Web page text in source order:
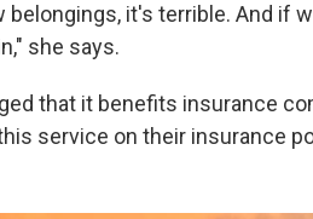
belongings, it's terrible. And if
she says.
that it benefits insurance
service on their insurance